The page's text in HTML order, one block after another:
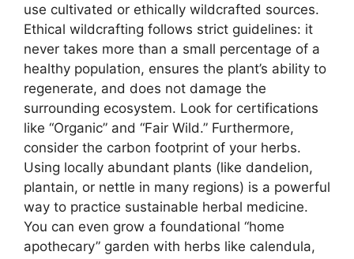
use cultivated or ethically wildcrafted sources.
Ethical wildcrafting follows strict guidelines: it
never takes more than a small percentage of a
healthy population, ensures the plant’s ability to
regenerate, and does not damage the
surrounding ecosystem. Look for certifications
like “Organic” and “Fair Wild.” Furthermore,
consider the carbon footprint of your herbs.
Using locally abundant plants (like dandelion,
plantain, or nettle in many regions) is a powerful
way to practice sustainable herbal medicine.
You can even grow a foundational “home
apothecary” garden with herbs like calendula,